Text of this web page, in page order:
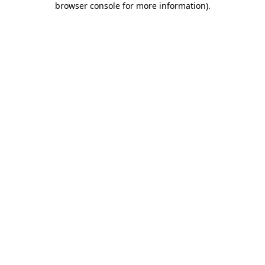
browser console for more information).